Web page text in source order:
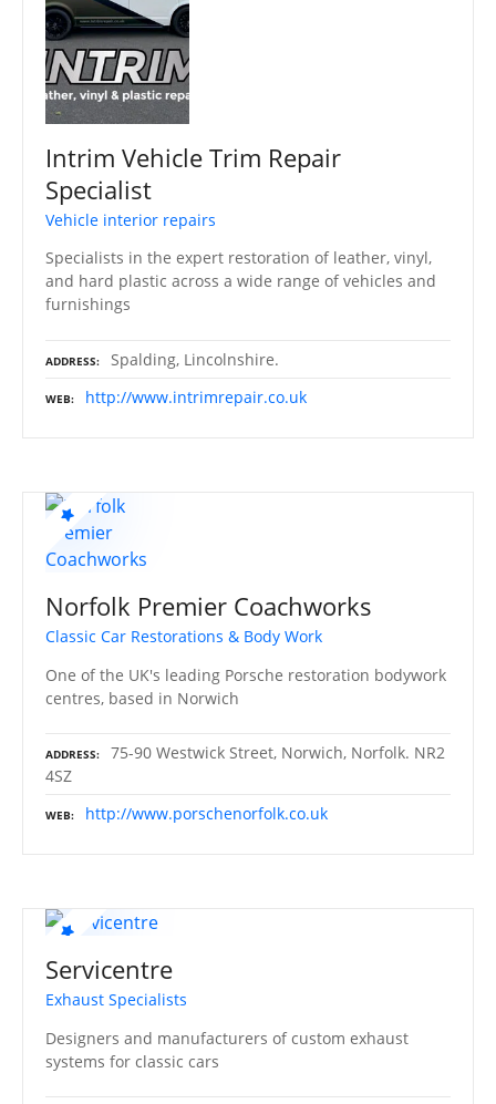
Intrim Vehicle Trim Repair
Specialist
Vehicle interior repairs
Specialists in the expert restoration of leather, vinyl,
and hard plastic across a wide range of vehicles and
furnishings
ADDRESS Spalding, Lincolnshire.
WEB http://www.intrimrepair.co.uk
Norfolk Premier Coachworks
Classic Car Restorations & Body Work
One of the UK's leading Porsche restoration bodywork
centres, based in Norwich
ADDRESS
75-90 Westwick Street, Norwich, Norfolk. NR2
4SZ
WEB http://www.porschenorfolk.co.uk
Servicentre
Exhaust Specialists
Designers and manufacturers of custom exhaust
systems for classic cars